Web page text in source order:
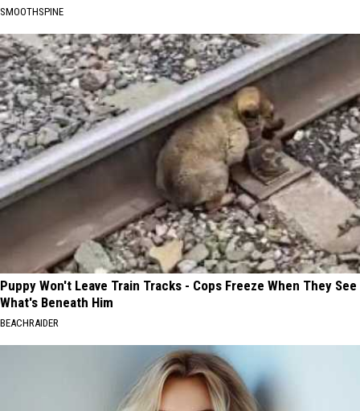
SMOOTHSPINE
Puppy Won't Leave Train Tracks - Cops Freeze When They See
What's Beneath Him
BEACHRAIDER